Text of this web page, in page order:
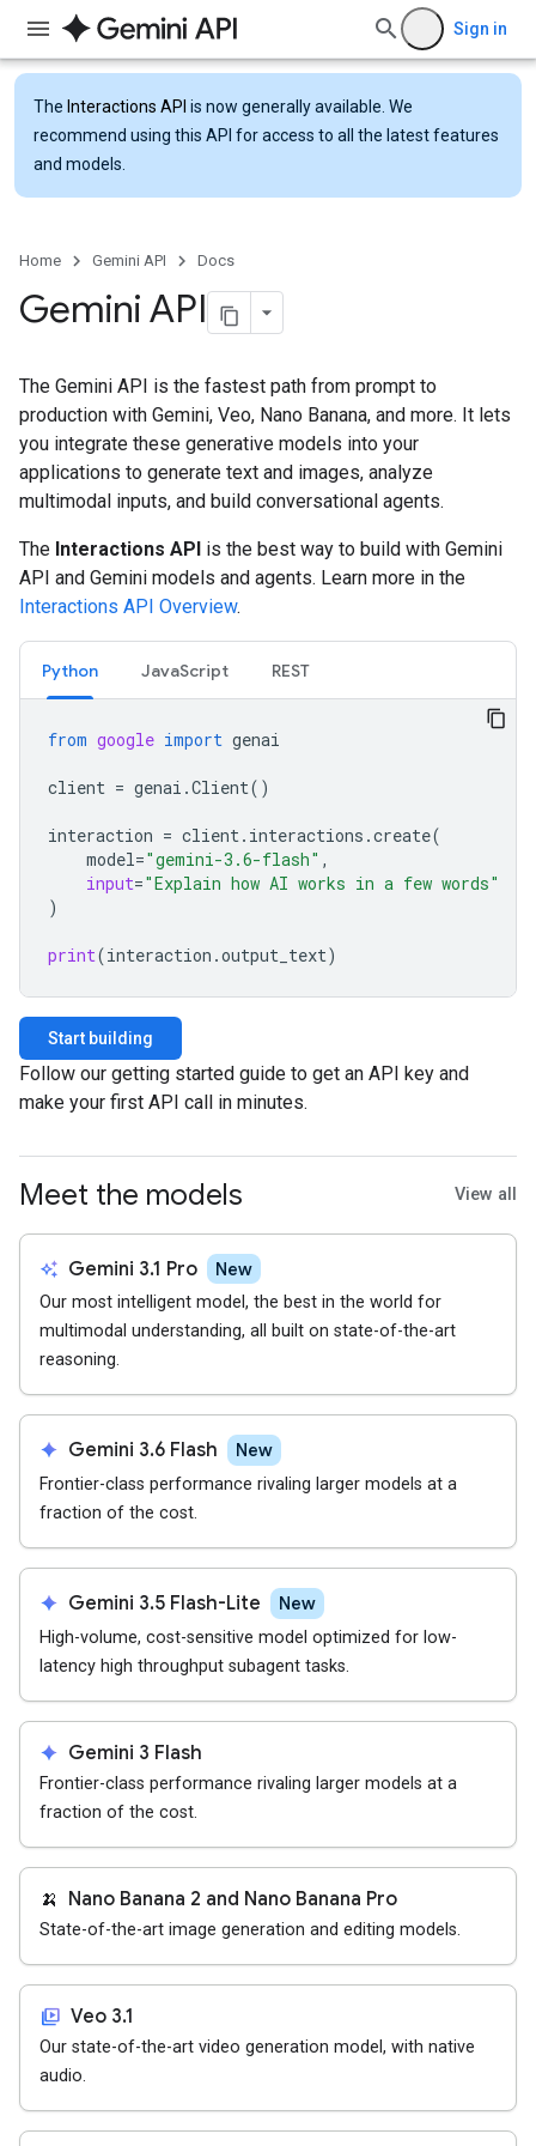
Sign in
The Interactions API is now generally available. We
recommend using this API for access to all the latest features
and models.
Home Gemini API Docs
Gemini API
The Gemini API is the fastest path from prompt to
production with Gemini, Veo, Nano Banana, and more. It lets
you integrate these generative models into your
applications to generate text and images, analyze
multimodal inputs, and build conversational agents.
The Interactions API is the best way to build with Gemini
API and Gemini models and agents. Learn more in the
Interactions API Overview.
Python JavaScript REST
from google import genai
client = genai .Client()
interaction = client. interactions .create(
model="gemini-3.6-flash" ,
input="Explain how AI works in a few words"
)
print(interaction .output_text)
Start building
Follow our getting started guide to get an API key and
make your first API call in minutes.
Meet the models View all
auto_awesome Gemini 3.1 Pro New
Our most intelligent model, the best in the world for
multimodal understanding, all built on state-of-the-art
reasoning.
spark Gemini 3.6 Flash New
Frontier-class performance rivaling larger models at a
fraction of the cost.
spark Gemini 3.5 Flash-Lite New
High-volume, cost-sensitive model optimized for low-
latency high throughput subagent tasks.
spark Gemini 3 Flash
Frontier-class performance rivaling larger models at a
fraction of the cost.
🍌 Nano Banana 2 and Nano Banana Pro
State-of-the-art image generation and editing models.
video_library Veo 3.1
Our state-of-the-art video generation model, with native
audio.